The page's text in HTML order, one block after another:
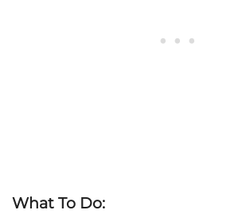
What To Do: